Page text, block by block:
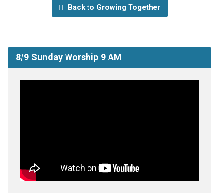
Back to Growing Together
8/9 Sunday Worship 9 AM